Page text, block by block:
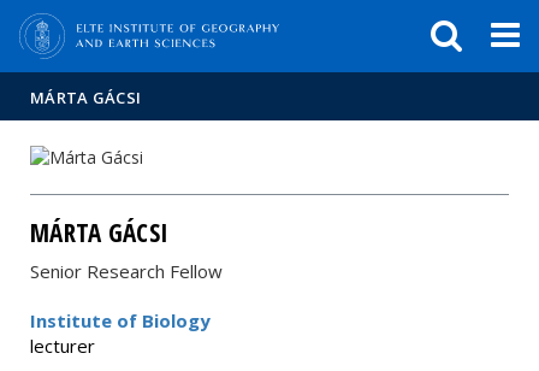
MÁRTA GÁCSI
MÁRTA GÁCSI
Senior Research Fellow
Institute of Biology
lecturer